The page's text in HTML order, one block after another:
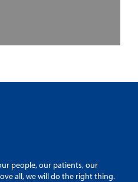
people, our patients, our
all, we will do the right thing.